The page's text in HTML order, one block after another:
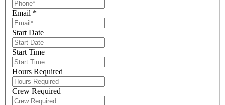
Email *
Start Date
Start Time
Hours Required
Crew Required